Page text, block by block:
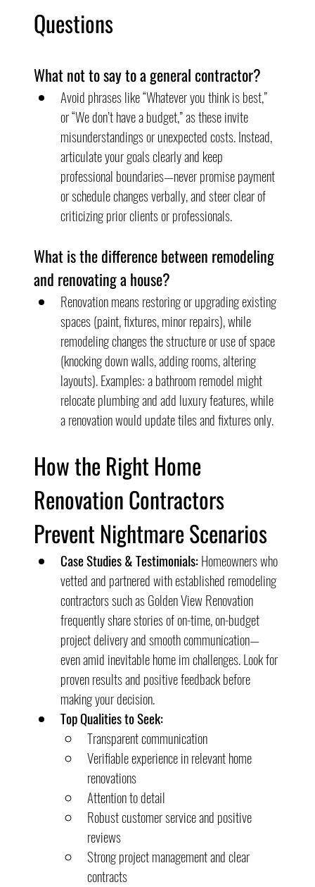
Questions
What not to say to a general contractor?
Avoid phrases like “Whatever you think is best,”
or “We don’t have a budget,” as these invite
misunderstandings or unexpected costs. Instead,
articulate your goals clearly and keep
professional boundaries—never promise payment
or schedule changes verbally, and steer clear of
criticizing prior clients or professionals.
What is the difference between remodeling
and renovating a house?
Renovation means restoring or upgrading existing
spaces (paint, fixtures, minor repairs), while
remodeling changes the structure or use of space
(knocking down walls, adding rooms, altering
layouts). Examples: a bathroom remodel might
relocate plumbing and add luxury features, while
a renovation would update tiles and fixtures only.
How the Right Home
Renovation Contractors
Prevent Nightmare Scenarios
Case Studies & Testimonials: Homeowners who
vetted and partnered with established remodeling
contractors such as Golden View Renovation
frequently share stories of on-time, on-budget
project delivery and smooth communication—
even amid inevitable home im challenges. Look for
proven results and positive feedback before
making your decision.
Top Qualities to Seek:
Transparent communication
Verifiable experience in relevant home
renovations
Attention to detail
Robust customer service and positive
reviews
Strong project management and clear
contracts